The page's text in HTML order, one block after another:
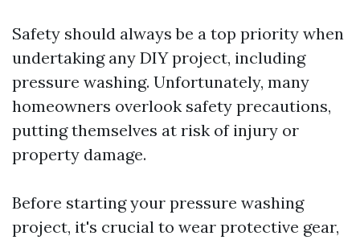
Safety should always be a top priority when
undertaking any DIY project, including
pressure washing. Unfortunately, many
homeowners overlook safety precautions,
putting themselves at risk of injury or
property damage.
Before starting your pressure washing
project, it's crucial to wear protective gear,